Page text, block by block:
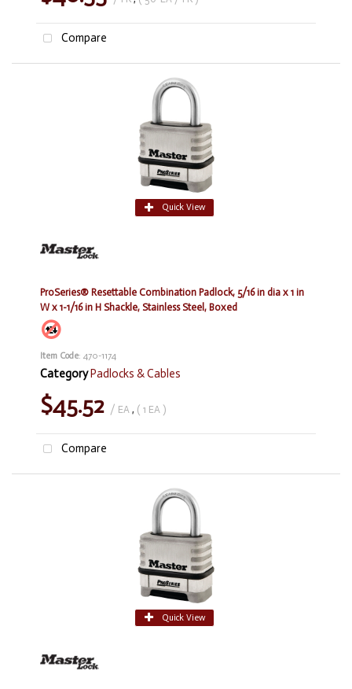
Compare
Quick View
ProSeries® Resettable Combination Padlock, 5/16 in dia x 1 in
W x 1-1/16 in H Shackle, Stainless Steel, Boxed
Item Code: 470-1174
CategoryPadlocks & Cables
$45.52 / EA , ( 1 EA )
Compare
Quick View